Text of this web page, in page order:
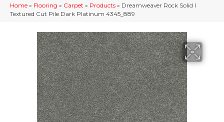
Home » Flooring » Carpet » Products » Dreamweaver Rock Solid I
Textured Cut Pile Dark Platinum 4345_889